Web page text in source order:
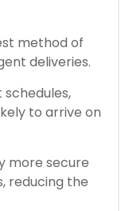
method of
deliveries.
to arrive on
more secure
reducing the